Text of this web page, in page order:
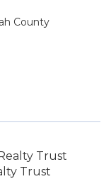
County
Trust
Trust